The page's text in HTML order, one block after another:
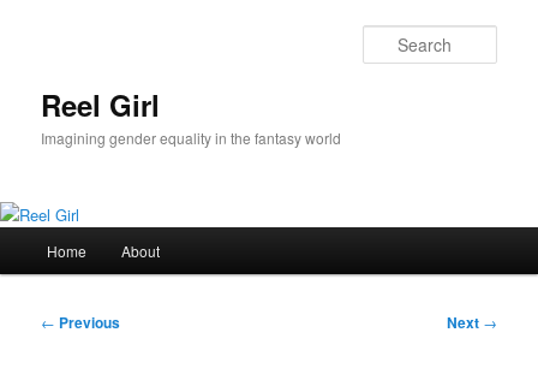
Reel Girl
Imagining gender equality in the fantasy world
Home About
Post
← Previous Next →